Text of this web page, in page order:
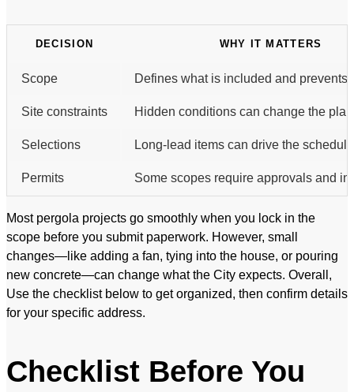
DECISION WHY IT MATTERS
Scope Defines what is included and prevents
Site constraints Hidden conditions can change the
Selections Long-lead items can drive the
Permits Some scopes require approvals and
Most pergola projects go smoothly when you lock in the
scope before you submit paperwork. However, small
changes—like adding a fan, tying into the house, or pouring
new concrete—can change what the City expects. Overall,
Use the checklist below to get organized, then confirm details
for your specific address.
Checklist Before You